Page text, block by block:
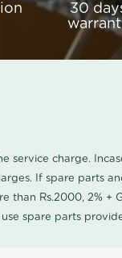
30
service charge.
If spare parts
than Rs.2000, 2%
spare parts